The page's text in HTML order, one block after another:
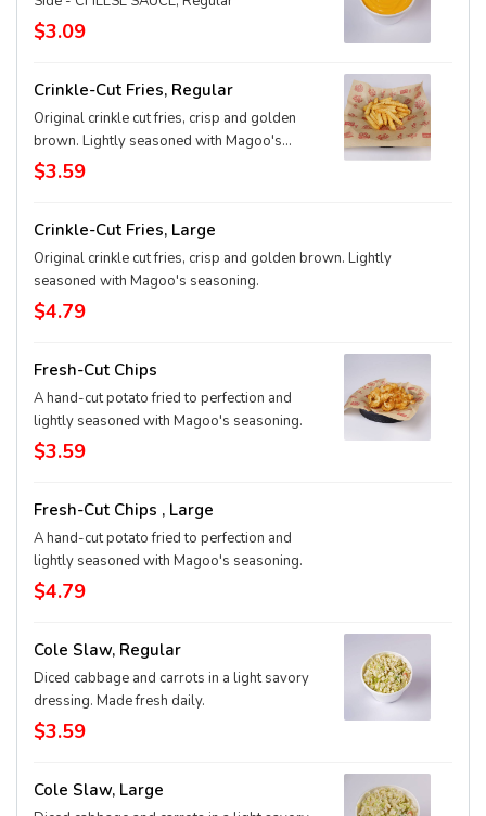
$3.09
Crinkle-Cut Fries, Regular
Original crinkle cut fries, crisp and golden
brown. Lightly seasoned with Magoo's
seasoning.
$3.59
Crinkle-Cut Fries, Large
Original crinkle cut fries, crisp and golden brown. Lightly
seasoned with Magoo's seasoning.
$4.79
Fresh-Cut Chips
A hand-cut potato fried to perfection and
lightly seasoned with Magoo's seasoning.
$3.59
Fresh-Cut Chips , Large
A hand-cut potato fried to perfection and
lightly seasoned with Magoo's seasoning.
$4.79
Cole Slaw, Regular
Diced cabbage and carrots in a light savory
dressing. Made fresh daily.
$3.59
Cole Slaw, Large